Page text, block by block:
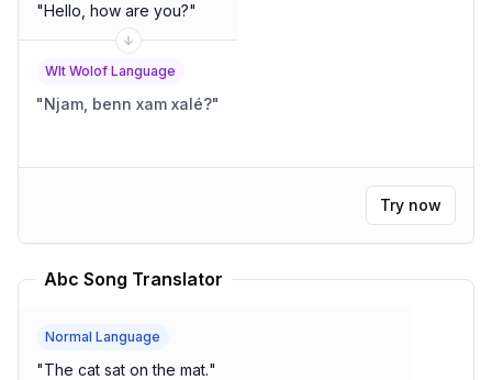
"Hello, how are you?"
Wlt Wolof Language
"Njam, benn xam xalé?"
Try now
Abc Song Translator
Normal Language
"The cat sat on the mat."